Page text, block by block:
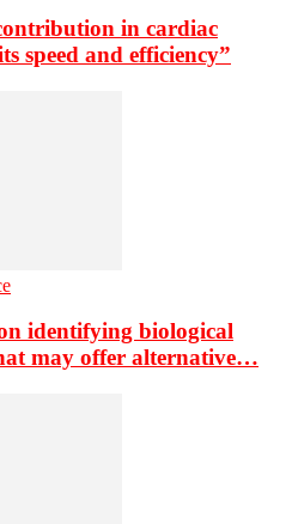
in cardiac
speed and efficiency”
identifying biological
may offer alternative…